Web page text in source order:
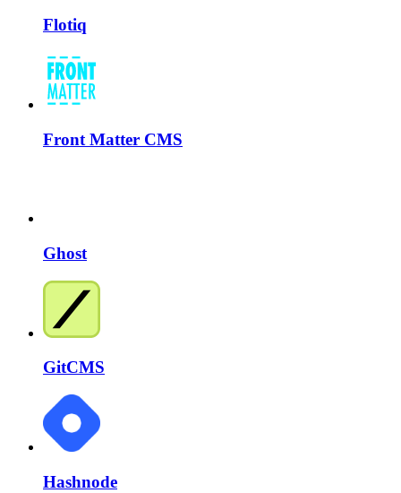
Flotiq
Front Matter CMS
Ghost
GitCMS
Hashnode